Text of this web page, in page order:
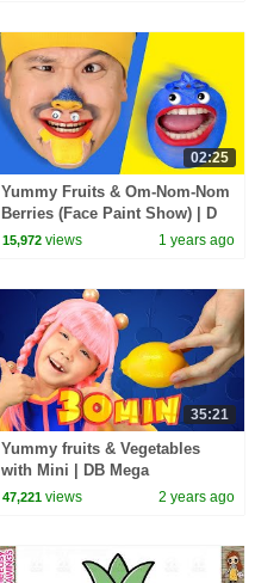
02:25
Yummy Fruits & Om-Nom-Nom
Berries (Face Paint Show) | D
Billions Kids Songs
15,972 views 1 years ago
35:21
Yummy fruits & Vegetables
with Mini | DB Mega
Compilation | D Billions Kids
47,221 views 2 years ago